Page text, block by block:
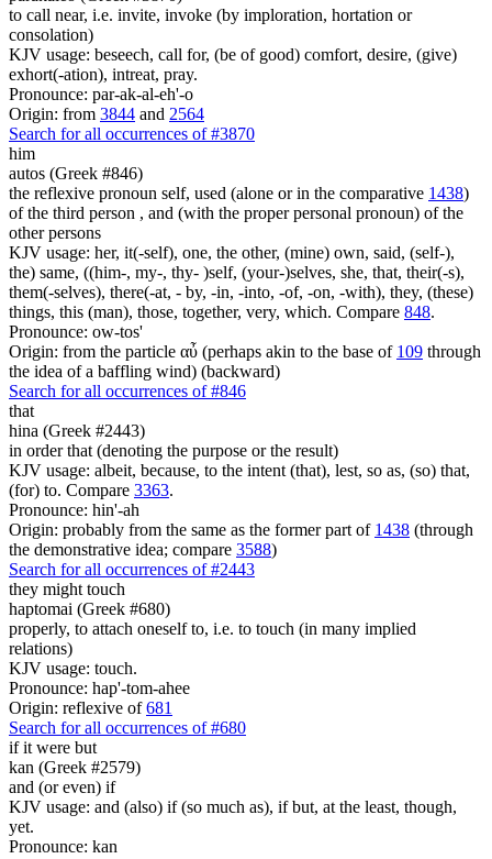
to call near, i.e. invite, invoke (by imploration, hortation or
consolation)
KJV usage: beseech, call for, (be of good) comfort, desire, (give)
exhort(-ation), intreat, pray.
Pronounce: par-ak-al-eh'-o
Origin: from 3844 and 2564
Search for all occurrences of #3870
him
autos (Greek #846)
the reflexive pronoun self, used (alone or in the comparative 1438)
of the third person , and (with the proper personal pronoun) of the
other persons
KJV usage: her, it(-self), one, the other, (mine) own, said, (self-),
the) same, ((him-, my-, thy- )self, (your-)selves, she, that, their(-s),
them(-selves), there(-at, - by, -in, -into, -of, -on, -with), they, (these)
things, this (man), those, together, very, which. Compare 848.
Pronounce: ow-tos'
Origin: from the particle αὖ (perhaps akin to the base of 109 through
the idea of a baffling wind) (backward)
Search for all occurrences of #846
that
hina (Greek #2443)
in order that (denoting the purpose or the result)
KJV usage: albeit, because, to the intent (that), lest, so as, (so) that,
(for) to. Compare 3363.
Pronounce: hin'-ah
Origin: probably from the same as the former part of 1438 (through
the demonstrative idea; compare 3588)
Search for all occurrences of #2443
they might touch
haptomai (Greek #680)
properly, to attach oneself to, i.e. to touch (in many implied
relations)
KJV usage: touch.
Pronounce: hap'-tom-ahee
Origin: reflexive of681
Search for all occurrences of #680
if it were but
kan (Greek #2579)
and (or even) if
KJV usage: and (also) if (so much as), if but, at the least, though,
yet.
Pronounce: kan